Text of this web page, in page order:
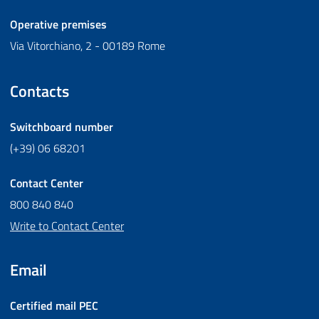
Operative premises
Via Vitorchiano, 2 - 00189 Rome
Contacts
Switchboard number
(+39) 06 68201
Contact Center
800 840 840
Write to Contact Center
Email
Certified mail PEC